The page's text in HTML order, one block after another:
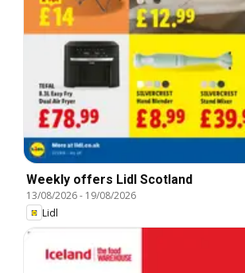
Weekly offers Lidl Scotland
13/08/2026- 19/08/2026
Lidl